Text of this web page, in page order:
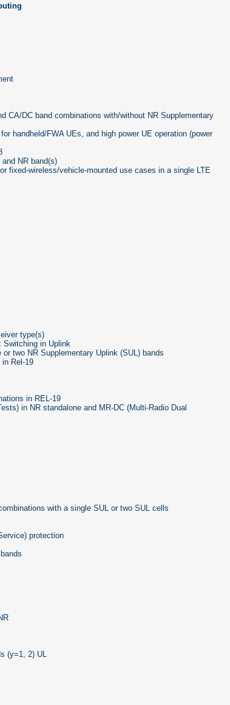
CA/DC band combinations with/without NR Supplementary
handheld/FWA UEs, and high power UE operation (power
NR band(s)
fixed-wireless/vehicle-mounted use cases in a single LTE
type(s)
in Uplink
two NR Supplementary Uplink (SUL) bands
Rel-19
in REL-19
in NR standalone and MR-DC (Multi-Radio Dual
with a single SUL or two SUL cells
protection
(y=1, 2) UL